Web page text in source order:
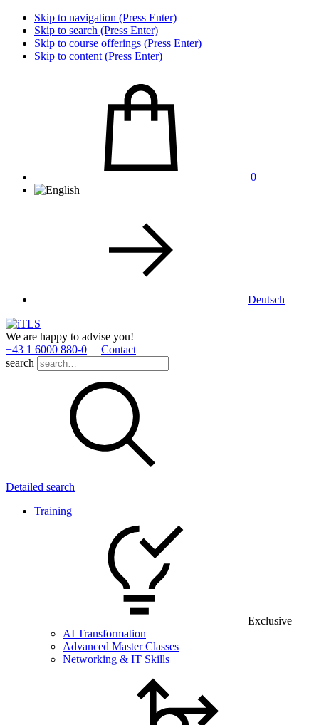
Skip to navigation (Press Enter)
Skip to search (Press Enter)
Skip to course offerings (Press Enter)
Skip to content (Press Enter)
0
Deutsch
We are happy to advise you!
+43 1 6000 880­-0
Contact
search
Detailed search
Training
Exclusive
AI Transformation
Advanced Master Classes
Networking & IT Skills